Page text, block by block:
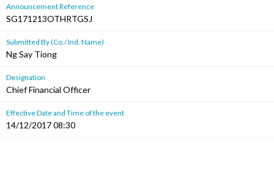
Announcement Reference
SG171213OTHRTGSJ
Submitted By (Co./ Ind. Name)
Ng Say Tiong
Designation
Chief Financial Officer
Effective Date and Time of the event
14/12/2017 08:30